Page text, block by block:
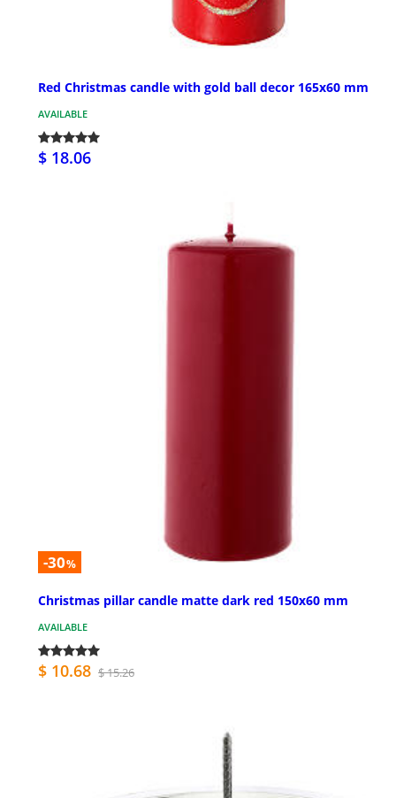
Red Christmas candle with gold ball decor 165x60 mm
AVAILABLE
$ 18.06
-30%
Christmas pillar candle matte dark red 150x60 mm
AVAILABLE
$ 10.68 $ 15.26